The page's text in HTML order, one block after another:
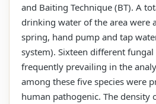
and Baiting Technique (BT). A
drinking water of the area were
spring, hand pump and tap
system). Sixteen different fungal
frequently prevailing in the
among these five species were
human pathogenic. The density